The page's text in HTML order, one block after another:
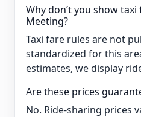
Why don’t you show
Meeting?
Taxi fare rules are not
standardized for this
estimates, we display
Are these prices
No. Ride-sharing prices